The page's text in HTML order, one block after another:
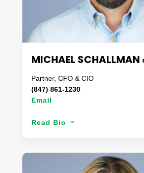
MICHAEL SCHALLMAN
Partner, CFO & CIO
(847) 861-1230
Email
at Danaco which includes internal
Read Bio 3